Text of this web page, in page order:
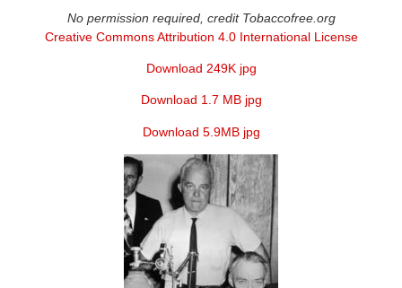
No permission required, credit Tobaccofree.org
Creative Commons Attribution 4.0 International License
Download 249K jpg
Download 1.7 MB jpg
Download 5.9MB jpg